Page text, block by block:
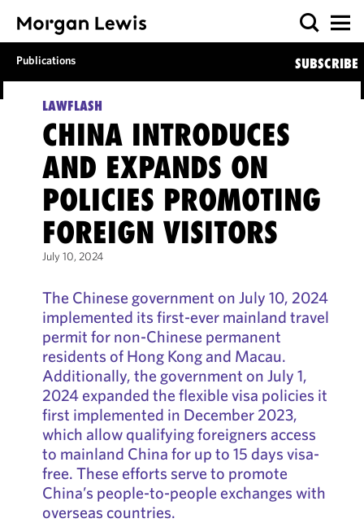
Publications SUBSCRIBE
LAWFLASH
CHINA INTRODUCES
AND EXPANDS ON
POLICIES PROMOTING
FOREIGN VISITORS
July 10, 2024
The Chinese government on July 10, 2024
implemented its first-ever mainland travel
permit for non-Chinese permanent
residents of Hong Kong and Macau.
Additionally, the government on July 1,
2024 expanded the flexible visa policies it
first implemented in December 2023,
which allow qualifying foreigners access
to mainland China for up to 15 days visa-
free. These efforts serve to promote
China’s people-to-people exchanges with
overseas countries.